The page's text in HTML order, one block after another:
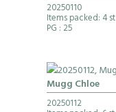
20250110
Items packed: 4 st
PG : 25
Mugg Chloe
20250112